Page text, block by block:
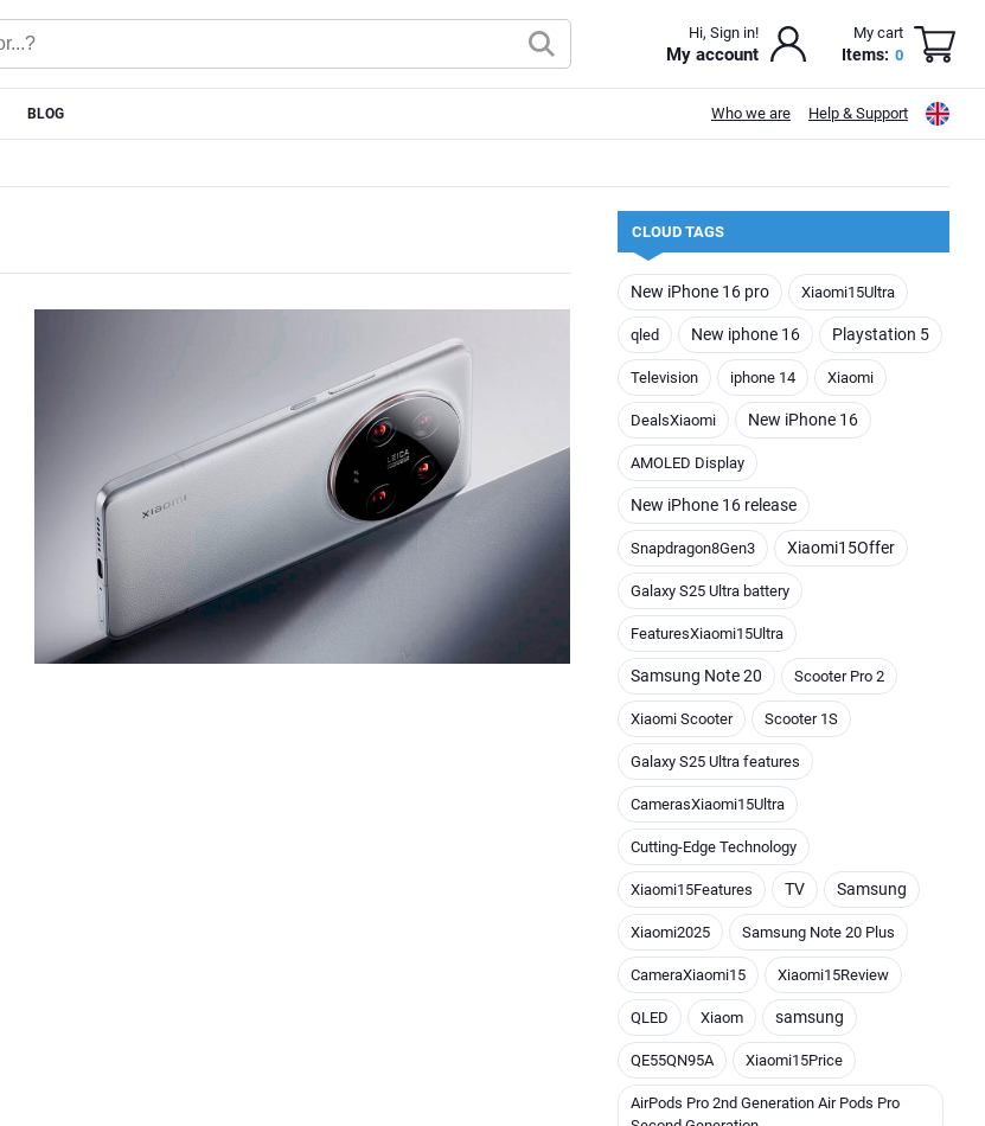
Hi, Sign in!
My account
My cart
Items: 0
BLOG Who we are Help & Support
CLOUD TAGS
New iPhone 16 pro Xiaomi15Ultra
qled New iphone 16 Playstation 5
Television iphone 14 Xiaomi
DealsXiaomi New iPhone 16
AMOLED Display
New iPhone 16 release
Snapdragon8Gen3 Xiaomi15Offer
Galaxy S25 Ultra battery
FeaturesXiaomi15Ultra
Samsung Note 20 Scooter Pro 2
Xiaomi Scooter Scooter 1S
Galaxy S25 Ultra features
CamerasXiaomi15Ultra
Cutting-Edge Technology
Xiaomi15Features TV Samsung
Xiaomi2025 Samsung Note 20 Plus
CameraXiaomi15 Xiaomi15Review
QLED Xiaom samsung
QE55QN95A Xiaomi15Price
AirPods Pro 2nd Generation Air Pods Pro